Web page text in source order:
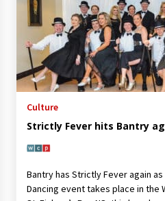
Culture
Strictly Fever hits Bantry
Bantry has Strictly Fever again
Dancing event takes place in the